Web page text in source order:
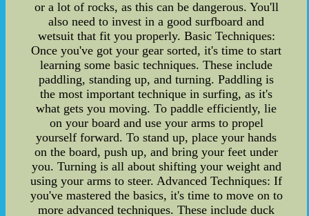
or a lot of rocks, as this can be dangerous. You'll
also need to invest in a good surfboard and
wetsuit that fit you properly. Basic Techniques:
Once you've got your gear sorted, it's time to start
learning some basic techniques. These include
paddling, standing up, and turning. Paddling is
the most important technique in surfing, as it's
what gets you moving. To paddle efficiently, lie
on your board and use your arms to propel
yourself forward. To stand up, place your hands
on the board, push up, and bring your feet under
you. Turning is all about shifting your weight and
using your arms to steer. Advanced Techniques: If
you've mastered the basics, it's time to move on to
more advanced techniques. These include duck